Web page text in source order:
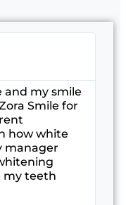
and my smile
Smile for
how white
manager
my teeth